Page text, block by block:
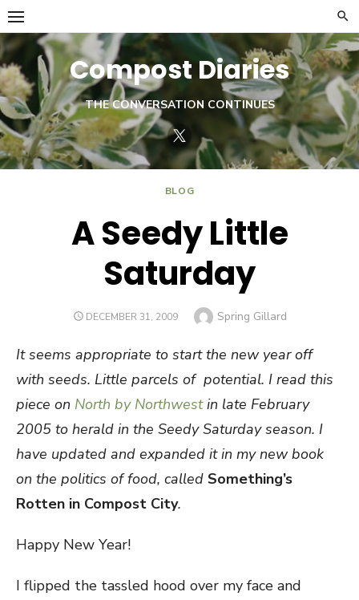
Skip
to
content
Compost Diaries
THE CONVERSATION CONTINUES
BLOG
A Seedy Little
Saturday
POSTED
DECEMBER 31, 2009 Author
Spring Gillard
It seems appropriate to start the new year off
with seeds. Little parcels of potential. I read this
piece on North by Northwestin late February
2005 to herald in the Seedy Saturday season. I
have updated and expanded it in my new book
on the politics of food, called Something’s
Rotten in Compost City.
Happy New Year!
I flipped the tassled hood over my face and